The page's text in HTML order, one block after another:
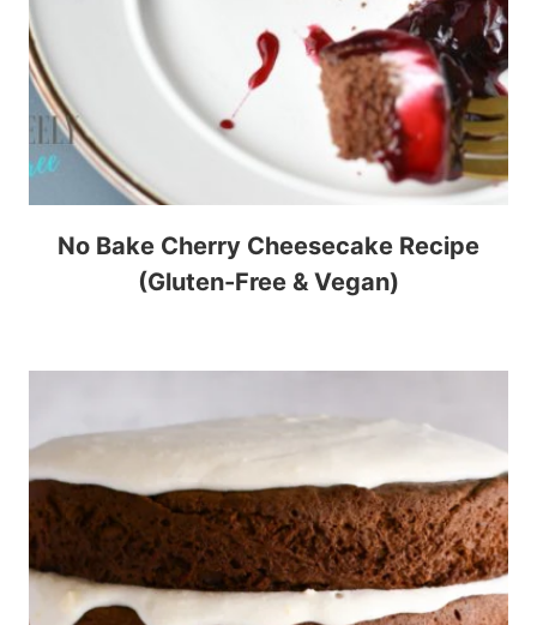
No Bake Cherry Cheesecake Recipe
(Gluten-Free & Vegan)